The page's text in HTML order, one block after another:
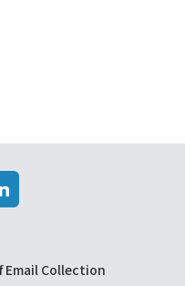
Email Collection